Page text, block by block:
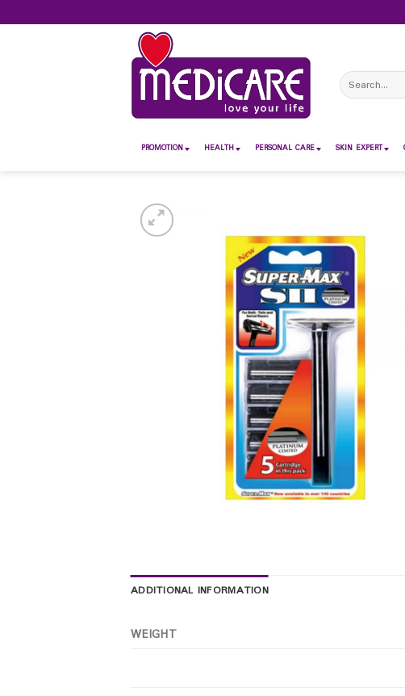
to
Search
for:
PROMOTION HEALTH PERSONAL CARE SKIN EXPERT
ADDITIONAL INFORMATION
WEIGHT